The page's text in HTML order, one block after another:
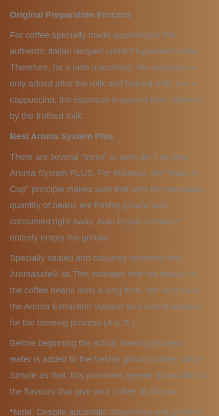
Original Preparation Process
For coffee specialty made according to the
authentic Italian recipes’ correct ingredient order:
Therefore, for a latte macchiato, the espresso is
only added after the milk and frothed milk. For a
cappuccino, the espresso is poured first, followed
by the frothed milk.
Best Aroma System Plus
There are several “tricks” in store for The Best
Aroma System PLUS. For instance, the “Bean to
Cup” principle makes sure that only the necessary
quantity of beans are freshly ground and
consumed right away. Auto Empty Grinding*
entirely empty the grinder.
Specially sealed and coloured describes the
Aromasafe® lid.This indicates that the flavour of
the coffee beans lasts a long time. We also have
the Aroma Extraction System as a secret weapon
for the brewing process (A.E.S.).
Before beginning the actual brewing process,
water is added to the freshly ground coffee. Why?
Simple as that, this promotes greater dissolution of
the flavours that give your coffee its flavour.
*Note: Despite automatic dispensing and grinding